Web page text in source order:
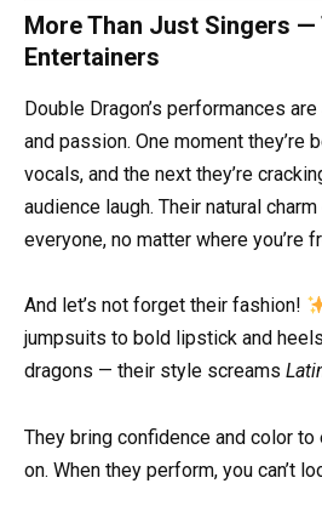
More Than Just Singers —
Entertainers
Double Dragon’s performances
and passion. One moment they’re
vocals, and the next they’re
audience laugh. Their natural
everyone, no matter where you’re
And let’s not forget their fashion!
jumpsuits to bold lipstick and
dragons — their style screams
They bring confidence and color
on. When they perform, you can’t